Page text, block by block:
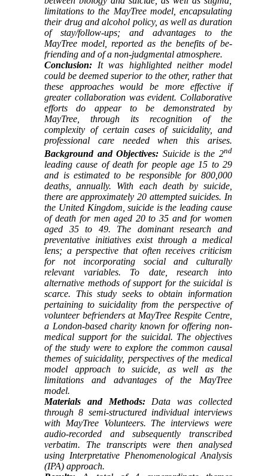
limitations to the MayTree model, encapsulating
their drug and alcohol policy, as well as duration
of stay/follow-ups; and advantages to the
MayTree model, reported as the benefits of be-
friending and of a non-judgmental atmosphere.
Conclusion: It was highlighted neither model
could be deemed superior to the other, rather that
these approaches would be more effective if
greater collaboration was evident. Collaborative
efforts do appear to be demonstrated by
MayTree, through its recognition of the
complexity of certain cases of suicidality, and
professional care needed when this arises.
Background and Objectives: Suicide is the 2nd
leading cause of death for people age 15 to 29
and is estimated to be responsible for 800,000
deaths, annually. With each death by suicide,
there are approximately 20 attempted suicides. In
the United Kingdom, suicide is the leading cause
of death for men aged 20 to 35 and for women
aged 35 to 49. The dominant research and
preventative initiatives exist through a medical
lens; a perspective that often receives criticism
for not incorporating social and culturally
relevant variables. To date, research into
alternative methods of support for the suicidal is
scarce. This study seeks to obtain information
pertaining to suicidality from the perspective of
volunteer befrienders at MayTree Respite Centre,
a London-based charity known for offering non-
medical support for the suicidal. The objectives
of the study were to explore the common causal
themes of suicidality, perspectives of the medical
model approach to suicide, as well as the
limitations and advantages of the MayTree
model.
Materials and Methods:Data was collected
through 8 semi-structured individual interviews
with MayTree Volunteers. The interviews were
audio-recorded and subsequently transcribed
verbatim. The transcripts were then analysed
using Interpretative Phenomenological Analysis
(IPA) approach.